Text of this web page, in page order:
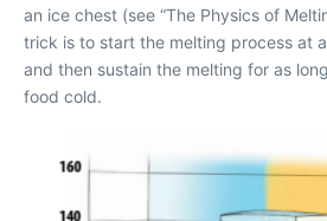
an ice chest (see “The Physics of
trick is to start the melting process at
and then sustain the melting for as
food cold.